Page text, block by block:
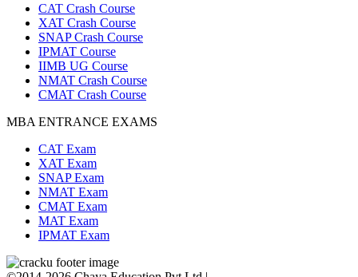
CAT Crash Course
XAT Crash Course
SNAP Crash Course
IPMAT Course
IIMB UG Course
NMAT Crash Course
CMAT Crash Course
MBA ENTRANCE EXAMS
CAT Exam
XAT Exam
SNAP Exam
NMAT Exam
CMAT Exam
MAT Exam
IPMAT Exam